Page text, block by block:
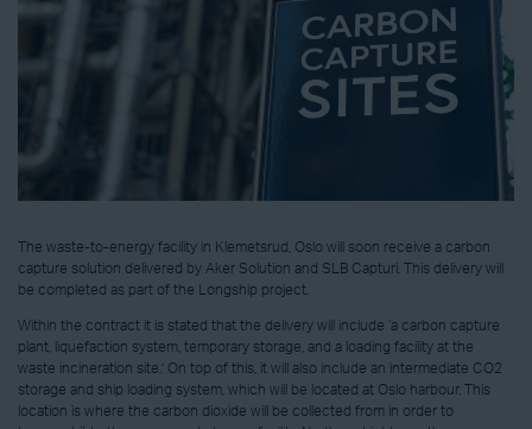
The waste-to-energy facility in Klemetsrud, Oslo will soon receive a carbon
capture solution delivered by Aker Solution and SLB Capturi. This delivery will
be completed as part of the Longship project.
Within the contract it is stated that the delivery will include ‘a carbon capture
plant, liquefaction system, temporary storage, and a loading facility at the
waste incineration site.’ On top of this, it will also include an intermediate CO2
storage and ship loading system, which will be located at Oslo harbour. This
location is where the carbon dioxide will be collected from in order to